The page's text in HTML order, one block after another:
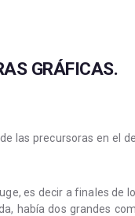
GRÁFICAS.
las precursoras en el
es decir a finales de
había dos grandes